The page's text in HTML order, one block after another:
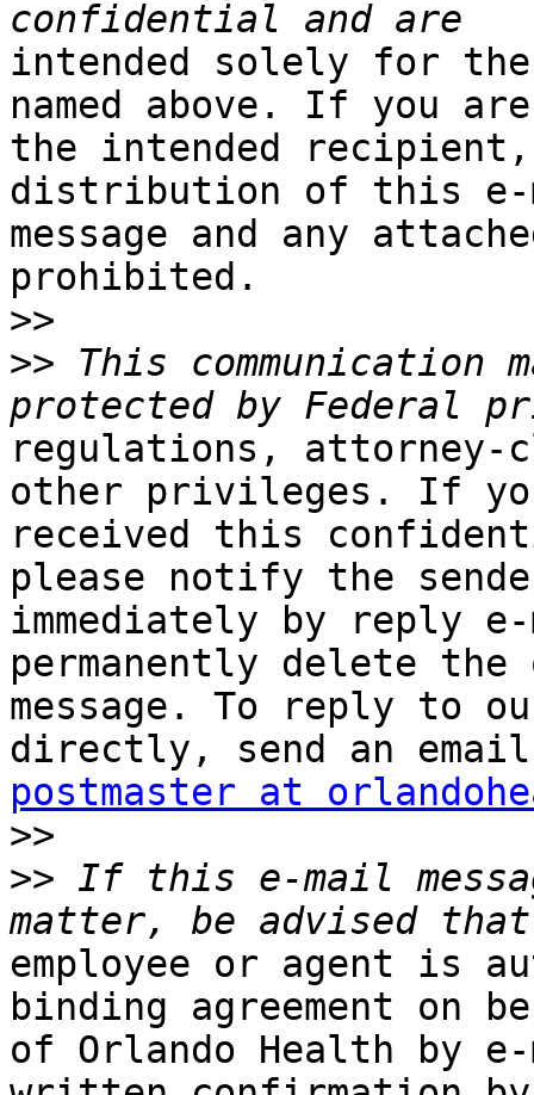
intended solely for
named above. If you
the intended
distribution of this e-
message and any
prohibited.
>>
>> This communication
regulations, attorney-
other privileges. If
received this
please notify the
immediately by reply e-
permanently delete
message. To reply to
postmaster at
>>
>> If this e-mail
employee or agent is
binding agreement on
of Orlando Health by